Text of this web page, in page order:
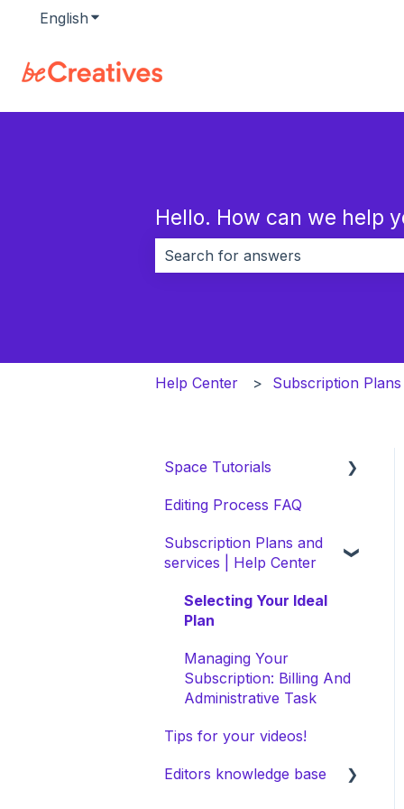
English Show submenu for translations
Hello. How can we help
Help Center Subscription
Space Tutorials
beCreatives Onboarding
Getting Started: Video
Tutorials
NEW Space Features
Editing Process FAQ
Subscription Plans and
services | Help Center
Selecting Your Ideal
Plan
Managing Your
Subscription: Billing And
Administrative Task
Tips for your videos!
Editors knowledge base